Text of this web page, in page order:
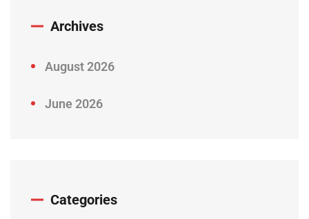
Archives
August 2026
June 2026
Categories